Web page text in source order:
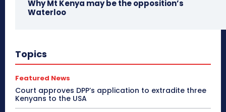
Why Mt Kenya may be the opposition’s
Waterloo
Topics
Featured News
Court approves DPP’s application to extradite three
Kenyans to the USA